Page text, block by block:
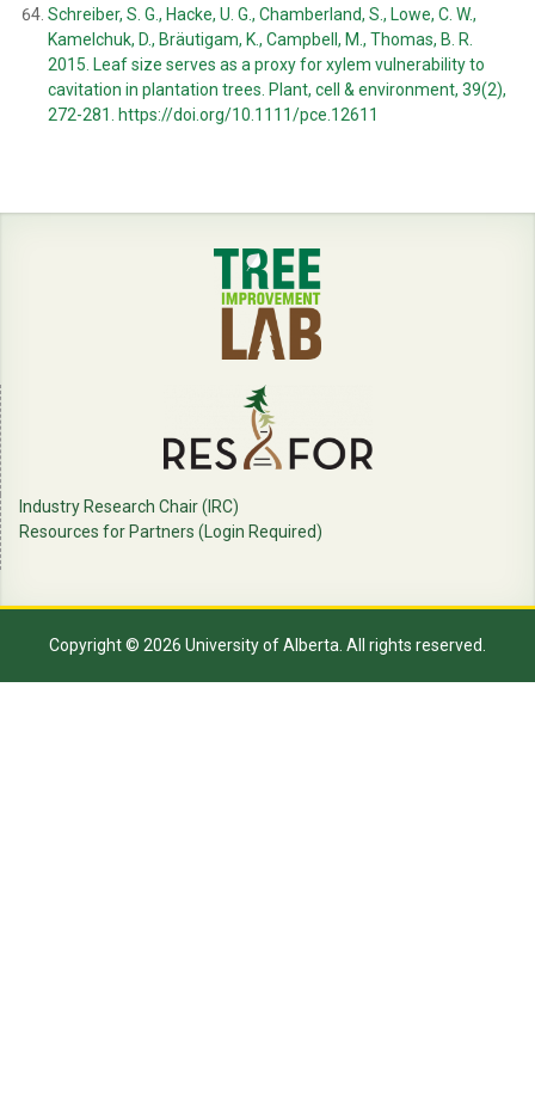
Schreiber, S. G., Hacke, U. G., Chamberland, S., Lowe, C. W.,
Kamelchuk, D., Bräutigam, K., Campbell, M., Thomas, B. R.
2015. Leaf size serves as a proxy for xylem vulnerability to
cavitation in plantation trees. Plant, cell & environment, 39(2),
272-281.
https://doi.org/10.1111/pce.12611
Industry Research Chair (IRC)
Resources for Partners (Login Required)
Copyright © 2026 University of Alberta. All rights reserved.